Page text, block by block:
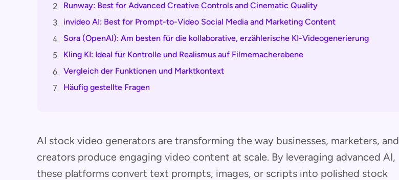
2. Runway: Best for Advanced Creative Controls and Cinematic Quality
3. invideo AI: Best for Prompt-to-Video Social Media and Marketing Content
4. Sora (OpenAI): Am besten für die kollaborative, erzählerische KI-Videogenerierung
5. Kling KI: Ideal für Kontrolle und Realismus auf Filmemacherebene
6. Vergleich der Funktionen und Marktkontext
7. Häufig gestellte Fragen
AI stock video generators are transforming the way businesses, marketers, and
creators produce engaging video content at scale. By leveraging advanced AI,
these platforms convert text prompts, images, or scripts into polished stock